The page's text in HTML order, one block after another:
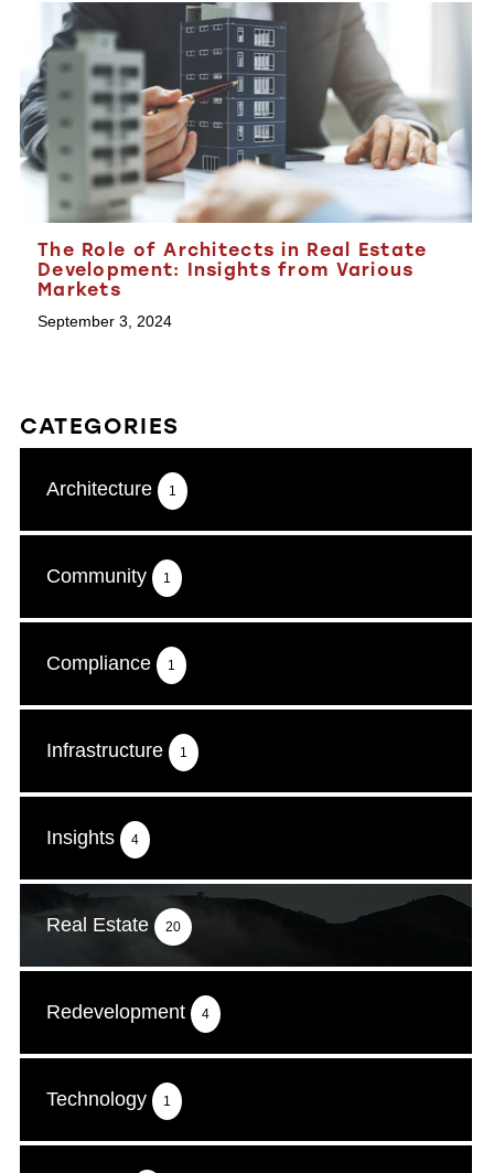
The Role of Architects in Real Estate
Development: Insights from Various
Markets
September 3, 2024
CATEGORIES
Architecture 1
Community 1
Compliance 1
Infrastructure 1
Insights 4
Real Estate 20
Redevelopment 4
Technology 1